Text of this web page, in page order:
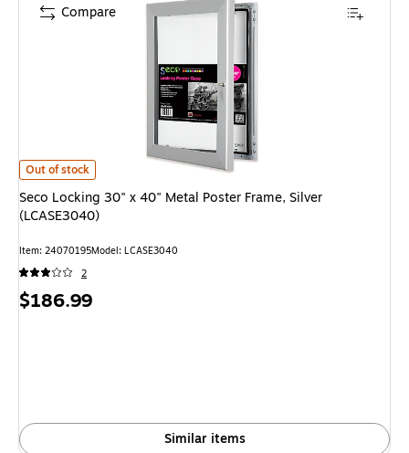
Seco Locking 30" x 40" Metal Poster Frame, Silver (LCASE3040) is
Out of stock
Seco Locking 30" x 40" Metal Poster Frame, Silver
(LCASE3040)
Item: 24070195Model: LCASE3040
2
Price
$186.99
Similar items
Compare